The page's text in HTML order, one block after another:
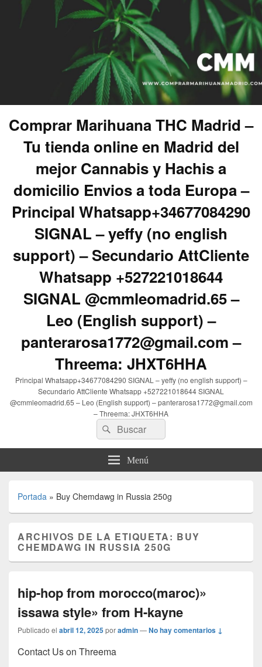
Comprar Marihuana THC Madrid –
Tu tienda online en Madrid del
mejor Cannabis y Hachis a
domicilio Envios a toda Europa –
Principal Whatsapp+34677084290
SIGNAL – yeffy (no english
support) – Secundario AttCliente
Whatsapp +527221018644
SIGNAL @cmmleomadrid.65 –
Leo (English support) –
panterarosa1772@gmail.com –
Threema: JHXT6HHA
Principal Whatsapp+34677084290 SIGNAL – yeffy (no english support) –
Secundario AttCliente Whatsapp +527221018644 SIGNAL
@cmmleomadrid.65 – Leo (English support) – panterarosa1772@gmail.com
– Threema: JHXT6HHA
Buscar
por:
Buscar
Menú
Portada » Buy Chemdawg in Russia 250g
ARCHIVOS DE LA ETIQUETA: BUY
CHEMDAWG IN RUSSIA 250G
hip-hop from morocco(maroc)»
issawa style» from H-kayne
Publicado el abril 12, 2025poradmin—No hay comentarios ↓
Contact Us on Threema